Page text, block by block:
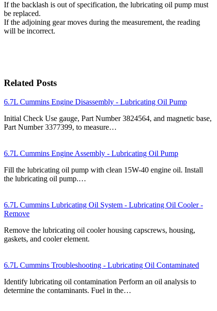
If the backlash is out of specification, the lubricating oil pump must
be replaced.
If the adjoining gear moves during the measurement, the reading
will be incorrect.
Related Posts
6.7L Cummins Engine Disassembly - Lubricating Oil Pump
Initial Check Use gauge, Part Number 3824564, and magnetic base,
Part Number 3377399, to measure…
6.7L Cummins Engine Assembly - Lubricating Oil Pump
Fill the lubricating oil pump with clean 15W-40 engine oil. Install
the lubricating oil pump.…
6.7L Cummins Lubricating Oil System - Lubricating Oil Cooler -
Remove
Remove the lubricating oil cooler housing capscrews, housing,
gaskets, and cooler element.
6.7L Cummins Troubleshooting - Lubricating Oil Contaminated
Identify lubricating oil contamination Perform an oil analysis to
determine the contaminants. Fuel in the…